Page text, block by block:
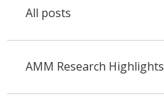
All posts
AMM Research Highlights